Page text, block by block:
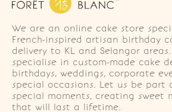
We are an online cake store
French-inspired artisan birthday
delivery to KL and Selangor
specialise in custom-made cake
birthdays, weddings, corporate
special occasions. Let us be part
special moments, creating sweet
that will last a lifetime.